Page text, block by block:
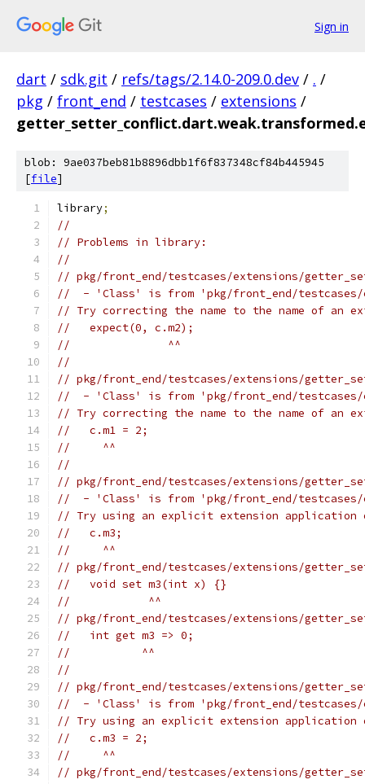
Sign in
dart / sdk.git / refs/tags/2.14.0-209.0.dev / . /
pkg / front_end / testcases / extensions /
blob: 9ae037beb81b8896dbb1f6f837348cf84b445945
[file]
library;
//
// Problems in library:
//
// pkg/front_end/testcases/extensions/
//  - 'Class' is from 'pkg/front_end/
// Try correcting the name to the name of
//   expect(0, c.m2);
//               ^^
//
// pkg/front_end/testcases/extensions/
//  - 'Class' is from 'pkg/front_end/
// Try correcting the name to the name of
//   c.m1 = 2;
//     ^^
//
// pkg/front_end/testcases/extensions/
//  - 'Class' is from 'pkg/front_end/
// Try using an explicit extension application
//   c.m3;
//     ^^
// pkg/front_end/testcases/extensions/
//   void set m3(int x) {}
//            ^^
// pkg/front_end/testcases/extensions/
//   int get m3 => 0;
//           ^^
//
// pkg/front_end/testcases/extensions/
//  - 'Class' is from 'pkg/front_end/
// Try using an explicit extension application
//   c.m3 = 2;
//     ^^
// pkg/front_end/testcases/extensions/